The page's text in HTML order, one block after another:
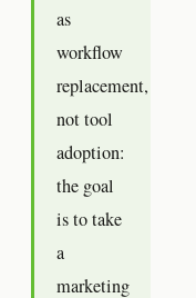
as
workflow
replacement,
not tool
adoption:
the goal
is to take
a
marketing